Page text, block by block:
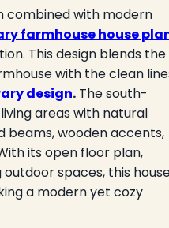
combined with modern
farmhouse house
This design blends the
with the clean
design. The south-
areas with natural
beams, wooden accents,
its open floor plan,
spaces, this
a modern yet cozy